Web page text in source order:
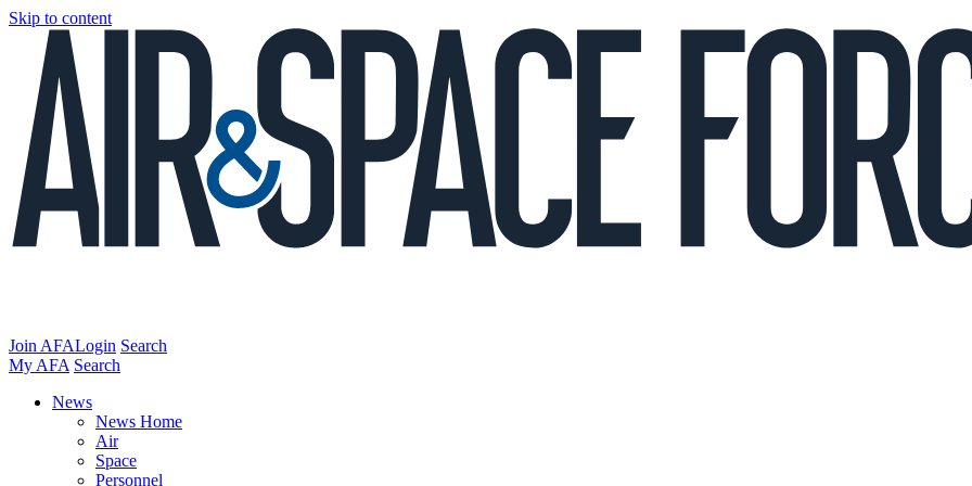
Skip to content
Join AFALogin Search
My AFA Search
News
News Home
Air
Space
Personnel